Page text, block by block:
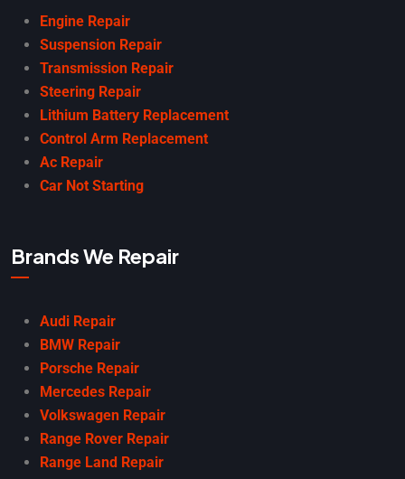
Engine Repair
Suspension Repair
Transmission Repair
Steering Repair
Lithium Battery Replacement
Control Arm Replacement
Ac Repair
Car Not Starting
Brands We Repair
Audi Repair
BMW Repair
Porsche Repair
Mercedes Repair
Volkswagen Repair
Range Rover Repair
Range Land Repair